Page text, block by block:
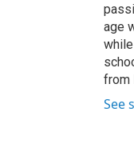
age
from
See